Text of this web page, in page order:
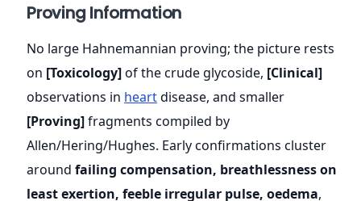
Proving Information
No large Hahnemannian proving; the picture rests
on [Toxicology]of the crude glycoside, [Clinical]
observations in heartdisease, and smaller
[Proving]fragments compiled by
Allen/Hering/Hughes. Early confirmations cluster
around failing compensation, breathlessness on
least exertion, feeble irregular pulse, oedema,